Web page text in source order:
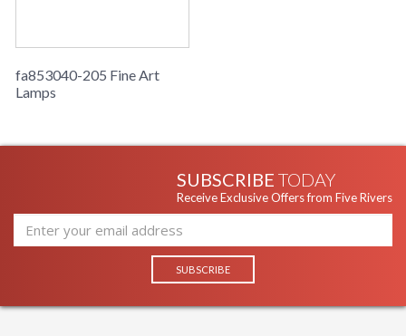
fa853040-205 Fine Art
Lamps
SUBSCRIBE TODAY
Receive Exclusive Offers from Five Rivers